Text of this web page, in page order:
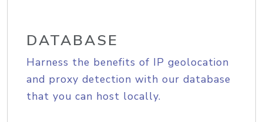
DATABASE
Harness the benefits of IP geolocation
and proxy detection with our database
that you can host locally.